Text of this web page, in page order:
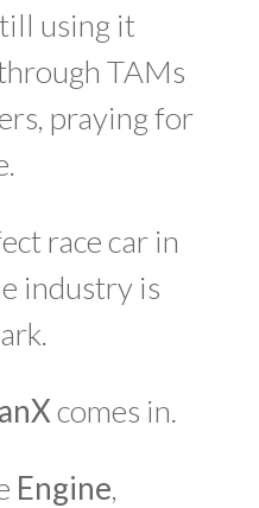
using it
TAMs
praying for
race car in
industry is
comes in.
Engine,